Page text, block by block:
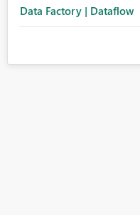
Data Factory | Dataflow